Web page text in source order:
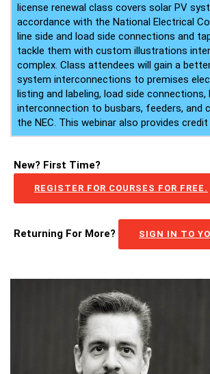
license renewal class covers solar PV
accordance with the National Electrical
line side and load side connections and
tackle them with custom illustrations
complex. Class attendees will gain a
system interconnections to premises
listing and labeling, load side
interconnection to busbars, feeders, and
the NEC. This webinar also provides
New? First Time?
REGISTER FOR COURSES FOR FREE.
Returning For More? SIGN IN TO